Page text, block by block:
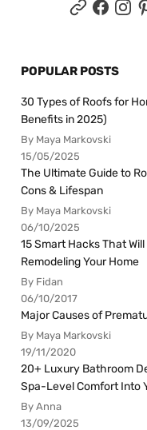
POPULAR POSTS
30 Types of Roofs for
Benefits in 2025)
By Maya Markovski
15/05/2025
The Ultimate Guide to
Cons & Lifespan
By Maya Markovski
06/10/2025
15 Smart Hacks That
Remodeling Your Home
By Fidan
06/10/2017
Major Causes of
By Maya Markovski
19/11/2020
20+ Luxury Bathroom
Spa-Level Comfort Into
By Anna
13/09/2025